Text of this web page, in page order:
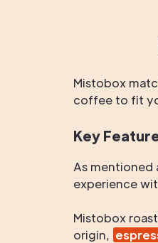
Mistobox
coffee to fit
Key
As
experience
Mistobox
origin,